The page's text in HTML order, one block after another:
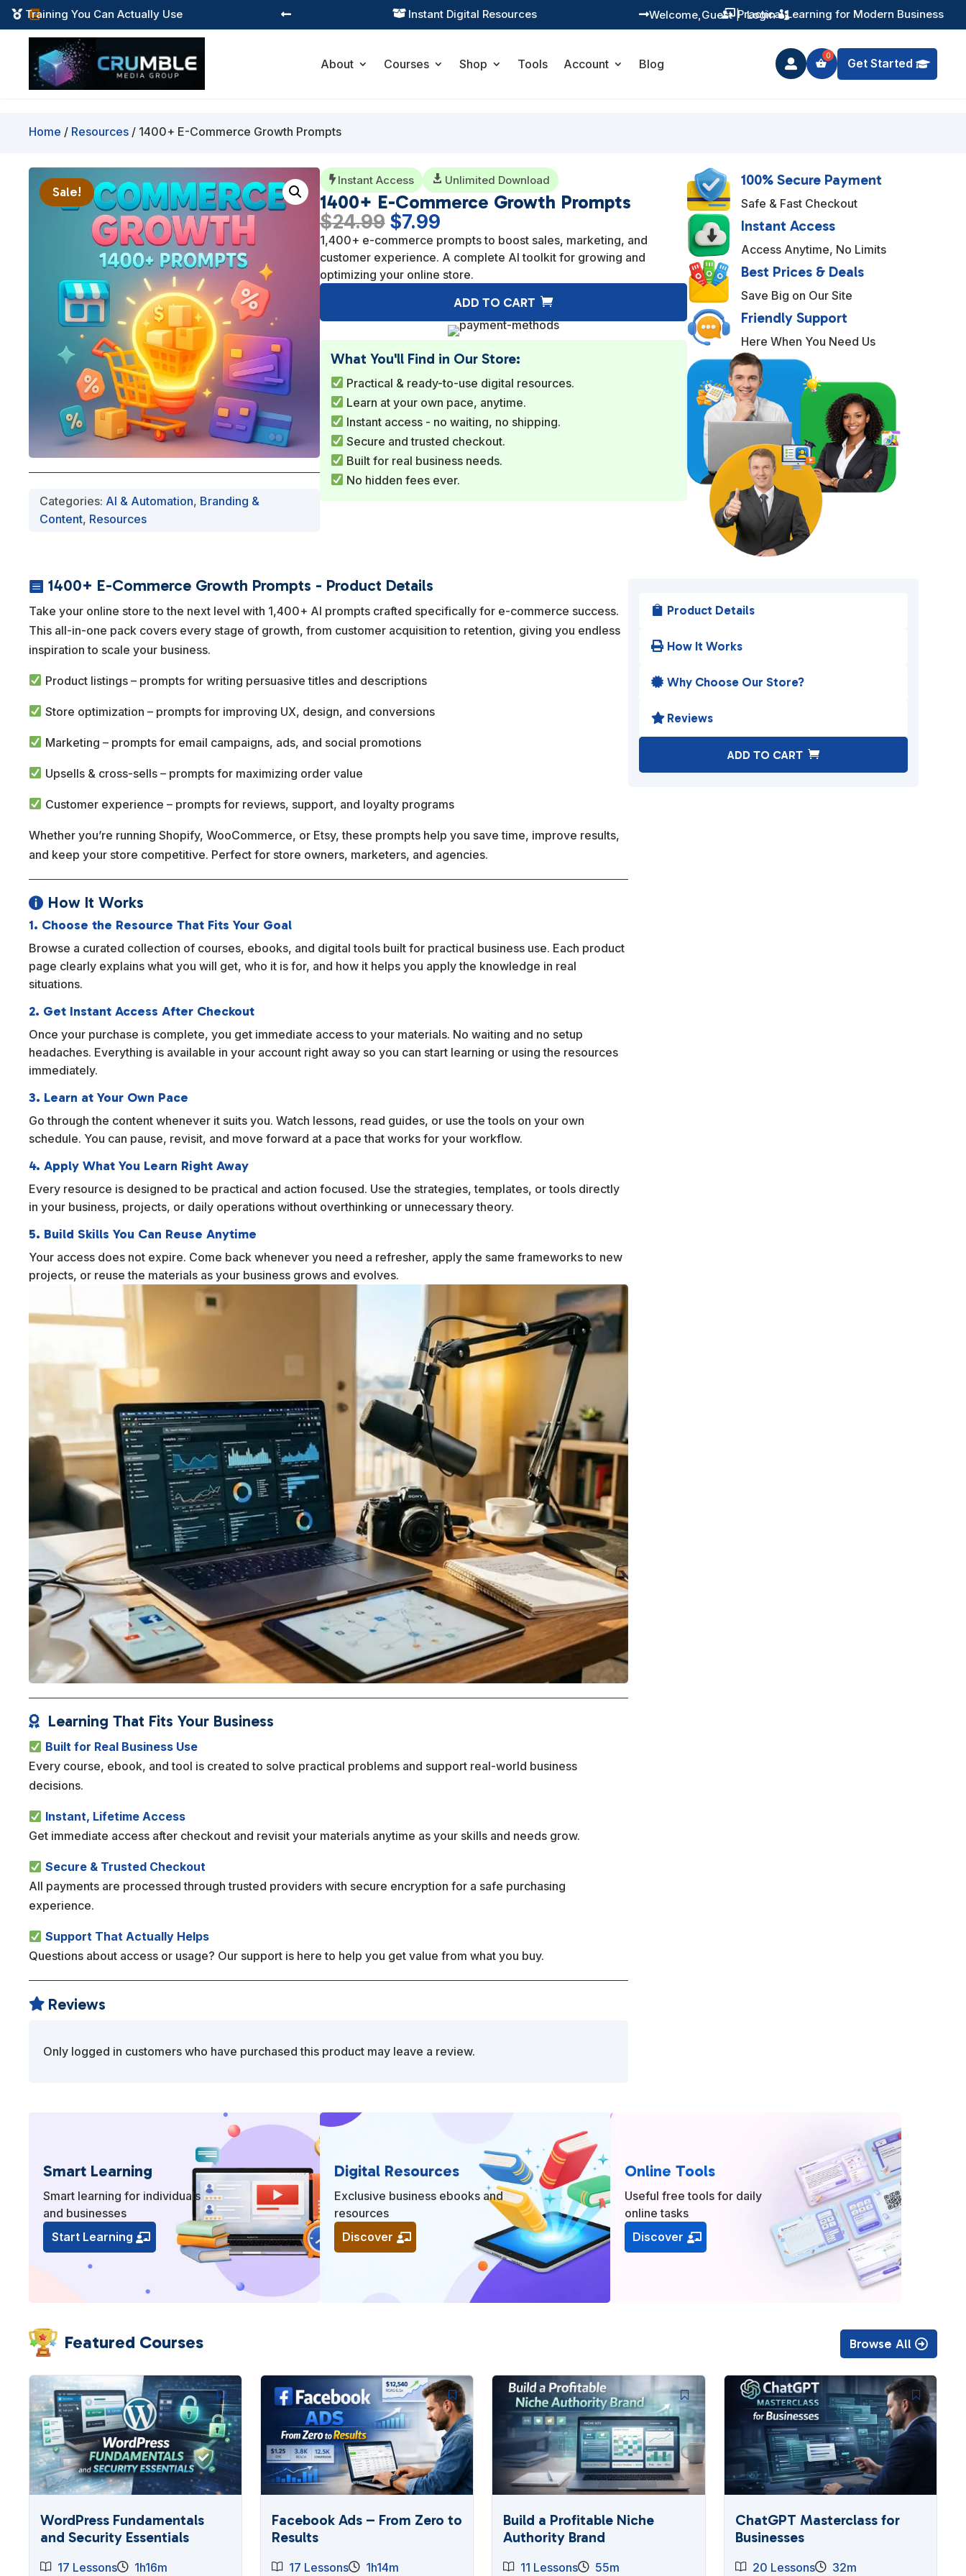

 Instant Digital Resources Practical Learning for Modern Business  Training You Can Actually Use
  Guest
Welcome, | Login
About Courses Shop Tools Account Blog  Get Started
Home / Resources / 1400+ E-Commerce Growth Prompts
Sale!
Categories: AI & Automation, Branding &
Content, Resources
 Instant Access  Unlimited Download
1400+ E-Commerce Growth Prompts
$24.99 Original
price
was:
$24.99.
$7.99Current
price
is:
$7.99.
1,400+ e-commerce prompts to boost sales, marketing, and
customer experience. A complete AI toolkit for growing and
optimizing your online store.
ADD TO CART
A
t
r
v
e
What You'll Find in Our Store:
Practical & ready-to-use digital resources.
Learn at your own pace, anytime.
Instant access - no waiting, no shipping.
Secure and trusted checkout.
Built for real business needs.
No hidden fees ever.
100% Secure Payment
Safe & Fast Checkout
Instant Access
Access Anytime, No Limits
Best Prices & Deals
Save Big on Our Site
Friendly Support
Here When You Need Us
 1400+ E-Commerce Growth Prompts - Product Details
Take your online store to the next level with 1,400+ AI prompts crafted specifically for e-commerce success.
This all-in-one pack covers every stage of growth, from customer acquisition to retention, giving you endless
inspiration to scale your business.
Product listings – prompts for writing persuasive titles and descriptions
Store optimization – prompts for improving UX, design, and conversions
Marketing – prompts for email campaigns, ads, and social promotions
Upsells & cross-sells – prompts for maximizing order value
Customer experience – prompts for reviews, support, and loyalty programs
Whether you’re running Shopify, WooCommerce, or Etsy, these prompts help you save time, improve results,
and keep your store competitive. Perfect for store owners, marketers, and agencies.
 How It Works
1. Choose the Resource That Fits Your Goal
Browse a curated collection of courses, ebooks, and digital tools built for practical business use. Each product
page clearly explains what you will get, who it is for, and how it helps you apply the knowledge in real
situations.
2. Get Instant Access After Checkout
Once your purchase is complete, you get immediate access to your materials. No waiting and no setup
headaches. Everything is available in your account right away so you can start learning or using the resources
immediately.
3. Learn at Your Own Pace
Go through the content whenever it suits you. Watch lessons, read guides, or use the tools on your own
schedule. You can pause, revisit, and move forward at a pace that works for your workflow.
4. Apply What You Learn Right Away
Every resource is designed to be practical and action focused. Use the strategies, templates, or tools directly
in your business, projects, or daily operations without overthinking or unnecessary theory.
5. Build Skills You Can Reuse Anytime
Your access does not expire. Come back whenever you need a refresher, apply the same frameworks to new
projects, or reuse the materials as your business grows and evolves.
 Learning That Fits Your Business
Built for Real Business Use
Every course, ebook, and tool is created to solve practical problems and support real-world business
decisions.
Instant, Lifetime Access
Get immediate access after checkout and revisit your materials anytime as your skills and needs grow.
Secure & Trusted Checkout
All payments are processed through trusted providers with secure encryption for a safe purchasing
experience.
Support That Actually Helps
Questions about access or usage? Our support is here to help you get value from what you buy.
 Reviews
Only logged in customers who have purchased this product may leave a review.
 Product Details
 How It Works
 Why Choose Our Store?
 Reviews
ADD TO CART
Smart Learning
Smart learning for individuals
and businesses
Start Learning
Digital Resources
Exclusive business ebooks and
resources
Discover
Online Tools
Useful free tools for daily
online tasks
Discover
Featured Courses Browse All
WordPress Fundamentals
and Security Essentials
17 Lessons 1h16m
Facebook Ads – From Zero to
Results
17 Lessons 1h14m
Build a Profitable Niche
Authority Brand
11 Lessons 55m
ChatGPT Masterclass for
Businesses
20 Lessons 32m